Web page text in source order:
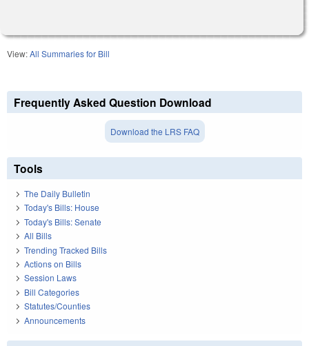
View:All Summaries for Bill
Frequently Asked Question Download
Download the LRS FAQ
Tools
The Daily Bulletin
Today's Bills: House
Today's Bills: Senate
All Bills
Trending Tracked Bills
Actions on Bills
Session Laws
Bill Categories
Statutes/Counties
Announcements